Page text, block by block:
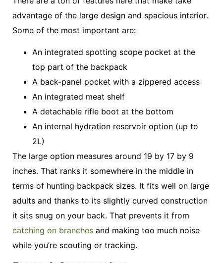
advantage of the large design and spacious interior.
Some of the most important are:
An integrated spotting scope pocket at the
top part of the backpack
A back-panel pocket with a zippered access
An integrated meat shelf
A detachable rifle boot at the bottom
An internal hydration reservoir option (up to
2L)
The large option measures around 19 by 17 by 9
inches. That ranks it somewhere in the middle in
terms of hunting backpack sizes. It fits well on large
adults and thanks to its slightly curved construction
it sits snug on your back. That prevents it from
catching on branches and making too much noise
while you’re scouting or tracking.